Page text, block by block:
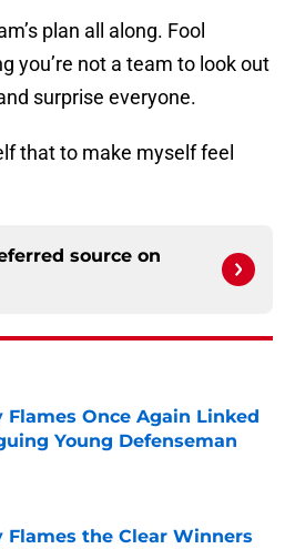
plan all along. Fool
you’re not a team to look out
surprise everyone.
that to make myself feel
source on
Flames Once Again Linked
Young Defenseman
Flames the Clear Winners